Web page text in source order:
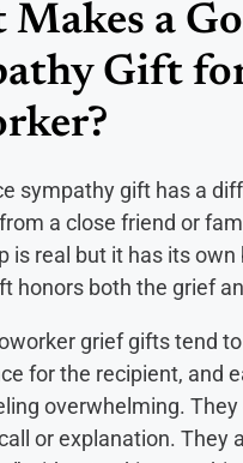
Makes a
Gift
sympathy gift has a
a close friend or
is real but it has its own
honors both the grief
grief gifts tend
for the recipient, and
overwhelming. They
or explanation. They